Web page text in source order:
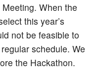
When the
this year’s
not be feasible to
schedule. We
the Hackathon.